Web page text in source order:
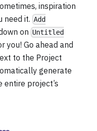
inspiration
need it. Add
on Untitled
you! Go ahead and
to the Project
generate
project’s